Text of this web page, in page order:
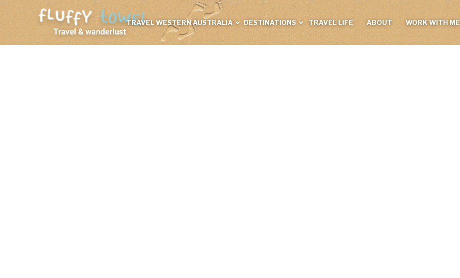
TRAVEL WESTERN AUSTRALIA DESTINATIONS TRAVEL LIFE ABOUT WORK WITH ME